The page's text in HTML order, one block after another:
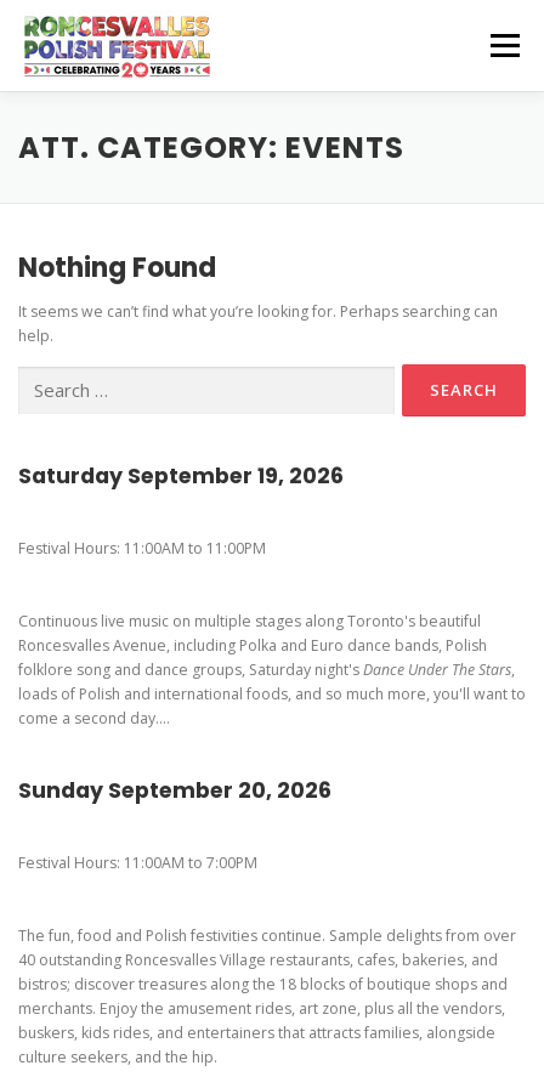
content
Menu
CZEŚĆ! HELLO!
Stage Schedule
Festival Features
Pierogi-Eating Contest
Gallery
Get Here
OUR SPONSORS
Volunteer Info
Pierogi-Eating Contest - Registration
Get To The Festival
CONTACT US
ATT. CATEGORY: EVENTS
Nothing Found
It seems we can’t find what you’re looking for. Perhaps searching can
help.
for:
Saturday September 19, 2026
Festival Hours: 11:00AM to 11:00PM
Continuous live music on multiple stages along Toronto's beautiful
Roncesvalles Avenue, including Polka and Euro dance bands, Polish
folklore song and dance groups, Saturday night'sDance Under The Stars,
loads of Polish and international foods, and so much more, you'll want to
come a second day....
Sunday September 20, 2026
Festival Hours: 11:00AM to 7:00PM
The fun, food and Polish festivities continue. Sample delights from over
40 outstanding Roncesvalles Village restaurants, cafes, bakeries, and
bistros; discover treasures along the 18 blocks of boutique shops and
merchants. Enjoy the amusement rides, art zone, plus all the vendors,
buskers, kids rides, and entertainers that attracts families, alongside
culture seekers, and the hip.